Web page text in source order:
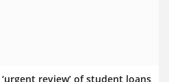
review’ of student loans